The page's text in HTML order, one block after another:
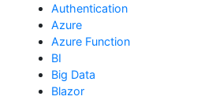
Authentication
Azure
Azure Function
BI
Big Data
Blazor